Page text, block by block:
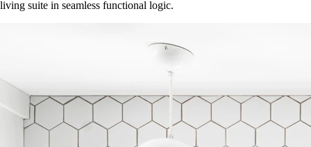
living suite in seamless functional logic.